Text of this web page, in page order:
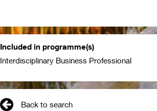
Included in programme(s)
Interdisciplinary Business Professional
Back to search